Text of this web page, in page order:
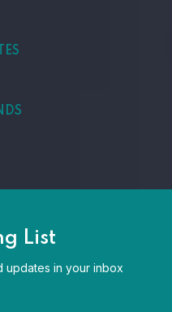
List
updates in your inbox